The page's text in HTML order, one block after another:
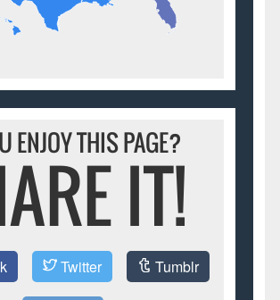
ENJOY THIS PAGE?
IT!
Twitter Tumblr